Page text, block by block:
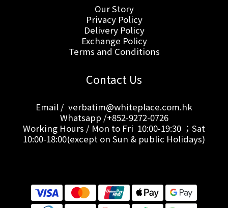
Our Story
Privacy Policy
Delivery Policy
Exchange Policy
Terms and Conditions
Contact Us
Email / verbatim@whiteplace.com.hk
Whatsapp /+852-9272-0726
Working Hours / Mon to Fri 10:00-19:30 ；Sat
10:00-18:00(except on Sun & public Holidays)